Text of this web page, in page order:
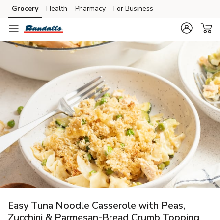
Skip to search
Skip to main content
Skip to cookie settings
Skip to chat
Grocery Health Pharmacy For Business
Easy Tuna Noodle Casserole with Peas,
Zucchini & Parmesan-Bread Crumb Topping